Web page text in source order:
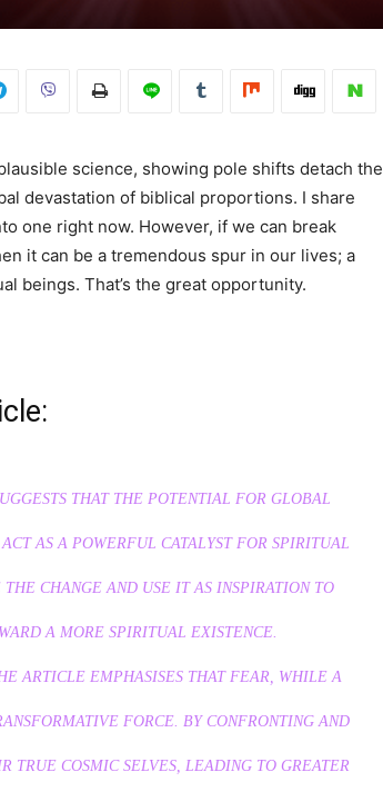
science, showing pole shifts detach the
devastation of biblical proportions. I share
one right now. However, if we can break
it can be a tremendous spur in our lives; a
beings. That’s the great opportunity.
THAT THE POTENTIAL FOR GLOBAL
AS A POWERFUL CATALYST FOR SPIRITUAL
CHANGE AND USE IT AS INSPIRATION TO
A MORE SPIRITUAL EXISTENCE.
ARTICLE EMPHASISES THAT FEAR, WHILE A
FORCE. BY CONFRONTING AND
TRUE COSMIC SELVES, LEADING TO GREATER